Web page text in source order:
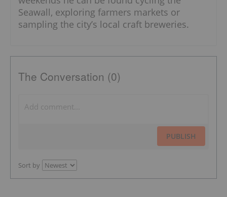
Seawall, exploring farmers markets or
sampling the city’s local craft breweries.
The Conversation (0)
PUBLISH
Sort by